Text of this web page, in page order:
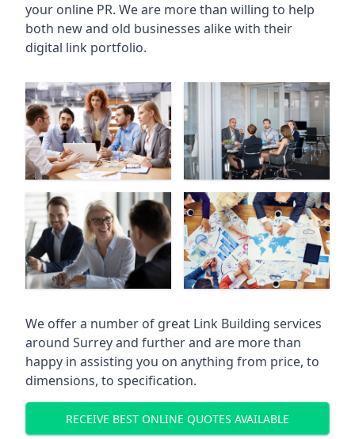
your online PR. We are more than willing to help
both new and old businesses alike with their
digital link portfolio.
We offer a number of great Link Building services
around Surrey and further and are more than
happy in assisting you on anything from price, to
dimensions, to specification.
RECEIVE BEST ONLINE QUOTES AVAILABLE